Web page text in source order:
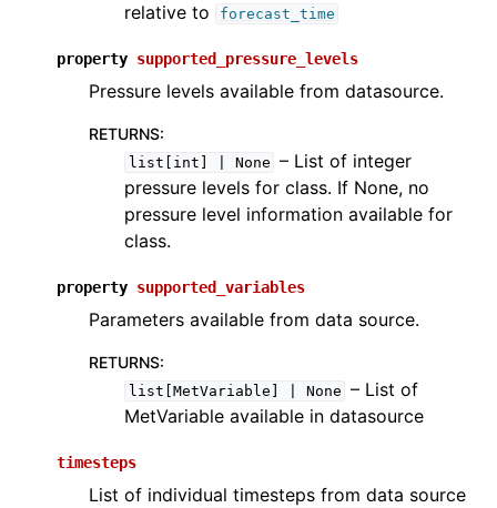
relative to
forecast_time
property supported_pressure_levels
Pressure levels available from datasource.
RETURNS:
list[int] None – List of integer
pressure levels for class. If None, no
pressure level information available for
class.
property supported_variables
Parameters available from data source.
RETURNS:
list[MetVariable] None – List of
MetVariable available in datasource
timesteps
List of individual timesteps from data source